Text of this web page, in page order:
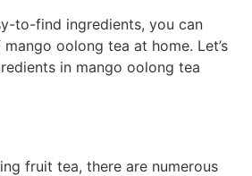
to-find ingredients, you can
oolong tea at home. Let’s
in mango oolong tea
fruit tea, there are numerous